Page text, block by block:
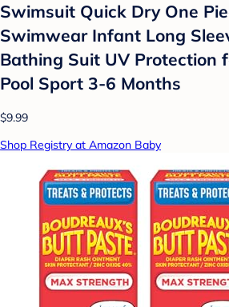
Swimsuit Quick Dry One
Swimwear Infant Long
Bathing Suit UV Protection
Pool Sport 3-6 Months
$9.99
Shop Registry at Amazon Baby